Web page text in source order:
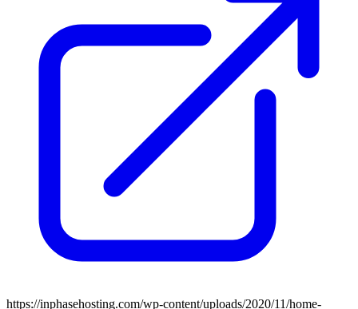
https://inphasehosting.com/wp-content/uploads/2020/11/home-